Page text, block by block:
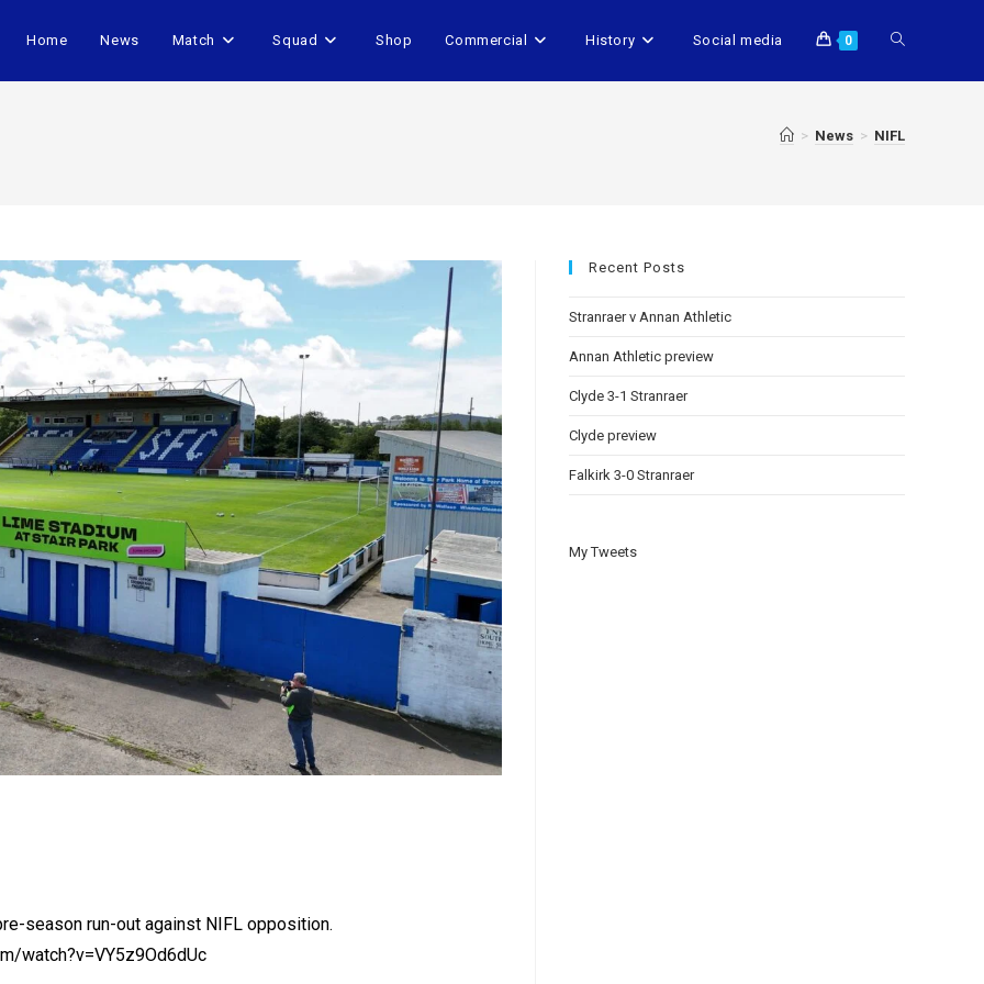
Home News Match Squad Shop Commercial History Social media 0
> News > NIFL
season run-out against NIFL opposition.
watch?v=VY5z9Od6dUc
Recent Posts
Stranraer v Annan Athletic
Annan Athletic preview
Clyde 3-1 Stranraer
Clyde preview
Falkirk 3-0 Stranraer
My Tweets